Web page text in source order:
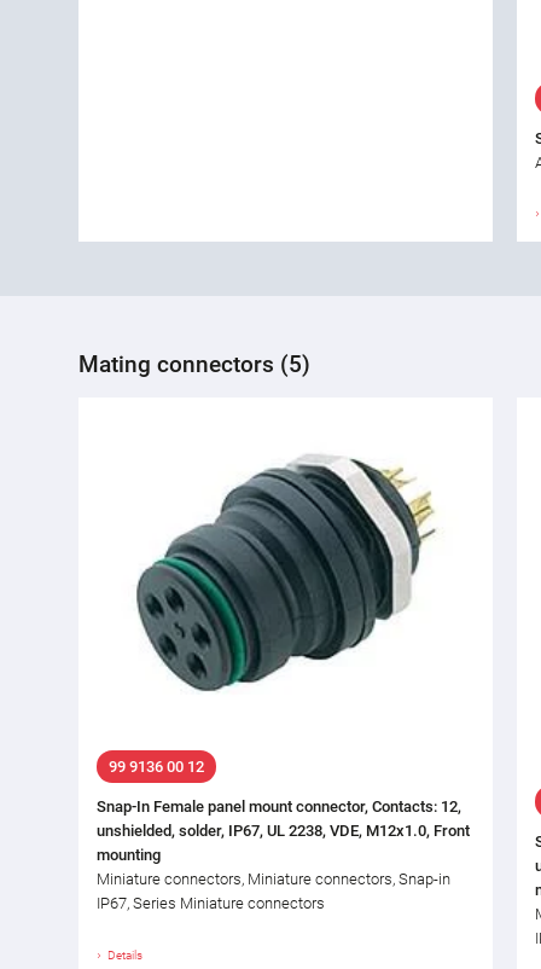
Mating connectors (5)
99 9136 00 12
Snap-In Female panel mount connector, Contacts: 12,
unshielded, solder, IP67, UL 2238, VDE, M12x1.0, Front
mounting
Miniature connectors, Miniature connectors, Snap-in
IP67, Series Miniature connectors
Details